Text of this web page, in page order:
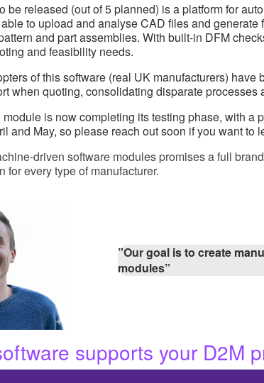
be released (out of 5 planned) is a platform for
to upload and analyse CAD files and
and part assemblies. With built-in DFM
and feasibility needs.
of this software (real UK manufacturers)
when quoting, consolidating disparate
is now completing its testing phase, with a
and May, so please reach out soon if you want to
driven software modules promises a full
for every type of manufacturer.
”Our goal is to create
modules”
supports your D2M